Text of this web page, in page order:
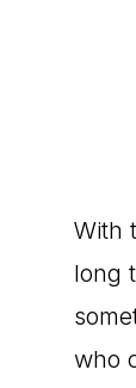
With
long
who